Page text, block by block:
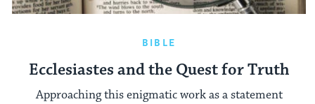
BIBLE
Ecclesiastes and the Quest for Truth
Approaching this enigmatic work as a statement